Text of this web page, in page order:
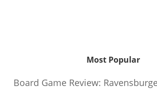
Most Popular
Board Game Review: